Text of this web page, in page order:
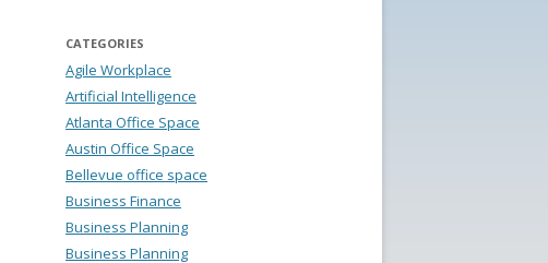
CATEGORIES
Agile Workplace
Artificial Intelligence
Atlanta Office Space
Austin Office Space
Bellevue office space
Business Finance
Business Planning
Business Planning